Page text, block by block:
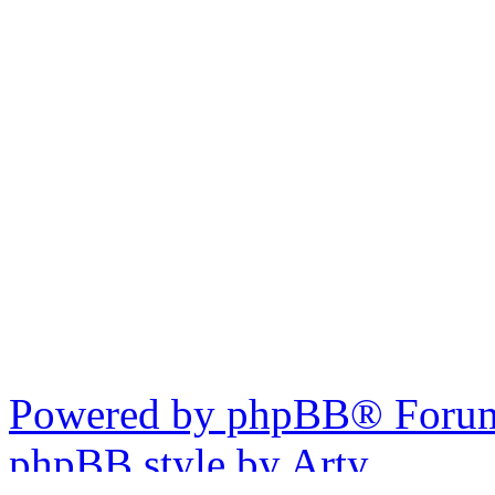
Powered by phpBB®
phpBB style by Arty